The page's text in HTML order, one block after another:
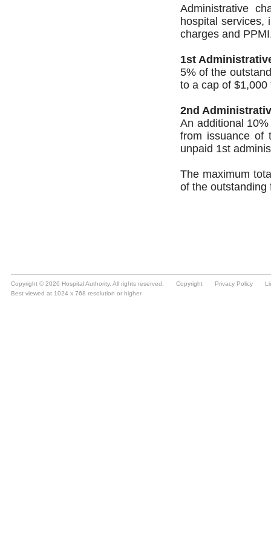
Copyright © 2026 Hospital Authority. All rights reserved. Copyright Privacy Policy
Best viewed at 1024 x 768 resolution or higher